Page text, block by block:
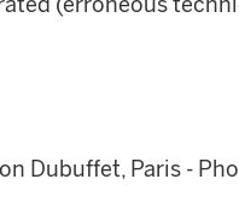
Dubuffet, Paris -